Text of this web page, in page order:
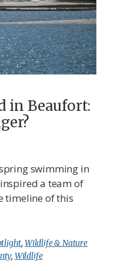
in Beaufort:
swimming in
a team of
timeline of this
, Wildlife & Nature
, Wildlife